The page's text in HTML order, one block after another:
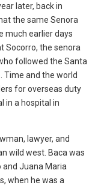
later, back in
the same Senora
much earlier days
Socorro, the senora
followed the Santa
Time and the world
for overseas duty
in a hospital in
lawyer, and
wild west. Baca was
and Juana Maria
when he was a